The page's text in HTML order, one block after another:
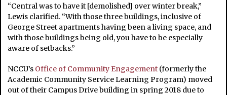
“Central was to have it [demolished] over winter break,”
Lewis clarified. “With those three buildings, inclusive of
George Street apartments having been a living space, and
with those buildings being old, you have to be especially
aware of setbacks.”
NCCU’s Office of Community Engagement (formerly the
Academic Community Service Learning Program) moved
out of their Campus Drive building in spring 2018 due to